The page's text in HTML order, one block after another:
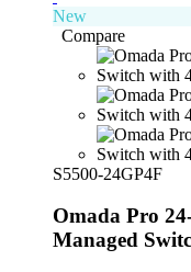
New
Compare
S5500-24GP4F
Omada Pro
Managed